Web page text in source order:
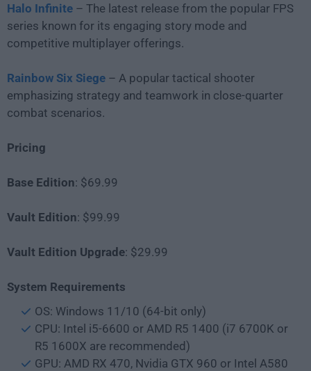
Halo Infinite – The latest release from the popular FPS
series known for its engaging story mode and
competitive multiplayer offerings.
Rainbow Six Siege – A popular tactical shooter
emphasizing strategy and teamwork in close-quarter
combat scenarios.
Pricing
Base Edition: $69.99
Vault Edition: $99.99
Vault Edition Upgrade: $29.99
System Requirements
OS: Windows 11/10 (64-bit only)
CPU: Intel i5-6600 or AMD R5 1400 (i7 6700K or
R5 1600X are recommended)
GPU: AMD RX 470, Nvidia GTX 960 or Intel A580